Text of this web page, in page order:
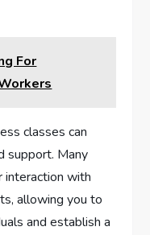
For
classes can
support. Many
with
allowing you to
and establish a